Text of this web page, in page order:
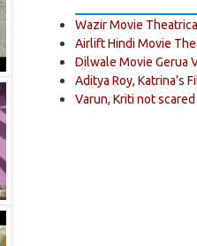
Wazir Movie
Airlift Hindi Movie
Dilwale Movie Gerua
Aditya Roy, Katrina’s
Varun, Kriti not